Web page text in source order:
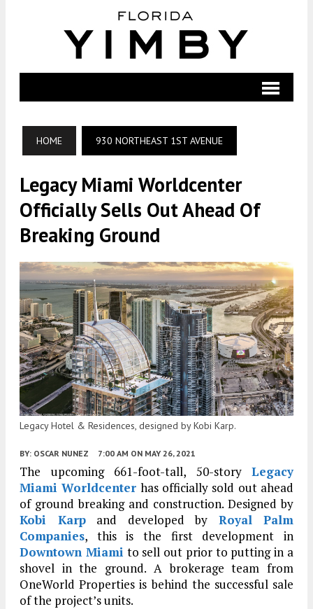
HOME 930 NORTHEAST 1ST AVENUE
Legacy Miami Worldcenter
Officially Sells Out Ahead Of
Breaking Ground
Legacy Hotel & Residences, designed by Kobi Karp.
BY: OSCAR NUNEZ 7:00 AM ON MAY 26, 2021
The upcoming 661-foot-tall, 50-story Legacy
Miami Worldcenter has officially sold out ahead
of ground breaking and construction. Designed by
Kobi Karpand developed by Royal Palm
Companies, this is the first development in
Downtown Miami to sell out prior to putting in a
shovel in the ground. A brokerage team from
OneWorld Properties is behind the successful sale
of the project’s units.